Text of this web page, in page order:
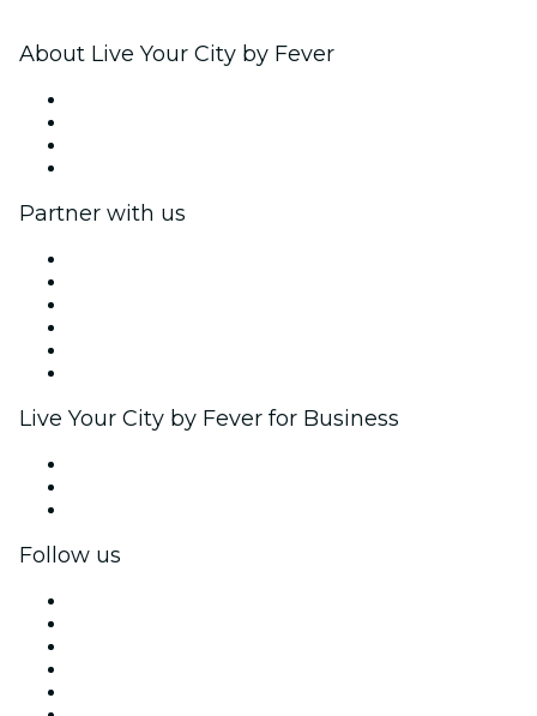
About Live Your City by Fever
Partner with us
Live Your City by Fever for Business
Follow us